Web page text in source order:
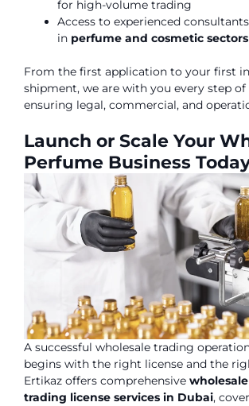
for high-volume trading
Access to experienced
in perfume and cosmetic sectors
From the first application to your first
shipment, we are with you every step
ensuring legal, commercial, and
Launch or Scale Your
Perfume Business
A successful wholesale trading
begins with the right license and the
Ertikaz offers comprehensive
trading license services in Dubai,